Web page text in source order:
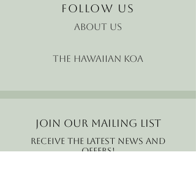
Follow Us
About Us
The Hawaiian Koa
Join our mailing list
Receive the latest news and
offers!